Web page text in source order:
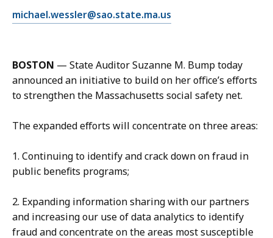
M
e
W
e
s
e
r
C
o
m
E
i
l
M
k
W
e
s
s
l
e
michael.wessler@sao.state.ma.us
BOSTON — State Auditor Suzanne M. Bump today
announced an initiative to build on her office’s efforts
to strengthen the Massachusetts social safety net.
The expanded efforts will concentrate on three areas:
1. Continuing to identify and crack down on fraud in
public benefits programs;
2. Expanding information sharing with our partners
and increasing our use of data analytics to identify
fraud and concentrate on the areas most susceptible